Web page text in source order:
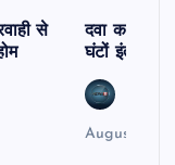
से
दवा कक्ष में
घंटों इंतजार
August 6,